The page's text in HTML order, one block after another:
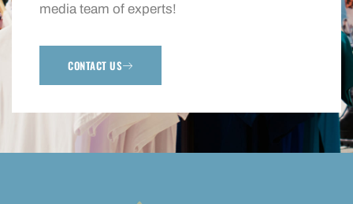
media team of experts!
CONTACT US